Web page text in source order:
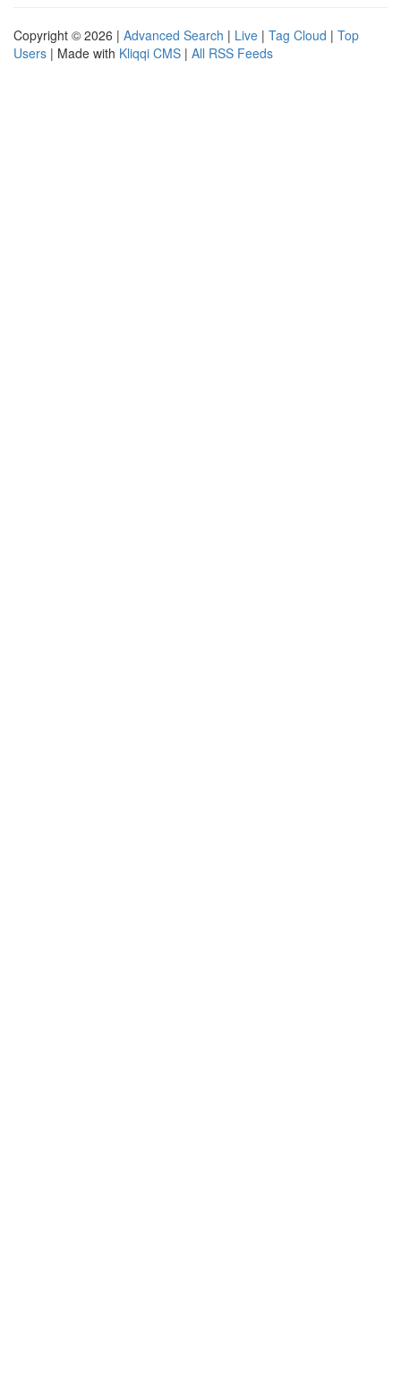
Copyright © 2026 | Advanced Search | Live | Tag Cloud | Top
Users | Made with Kliqqi CMS | All RSS Feeds